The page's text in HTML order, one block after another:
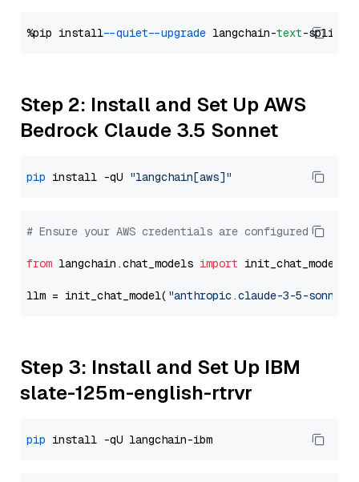
%pip install --quiet --upgrade langchain-text
Step 2: Install and Set Up AWS
Bedrock Claude 3.5 Sonnet
pip install -qU "langchain[aws]"
# Ensure your AWS credentials are configured
from langchain.chat_models import init_chat_model
llm = init_chat_model( "anthropic.claude-3-5-sonnet-
Step 3: Install and Set Up IBM
slate-125m-english-rtrvr
pip